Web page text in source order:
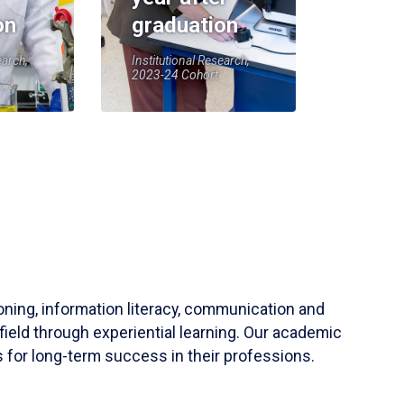
graduation
Institutional Research,
2023-24 Cohort
information literacy, communication and
through experiential learning. Our academic
for long-term success in their professions.